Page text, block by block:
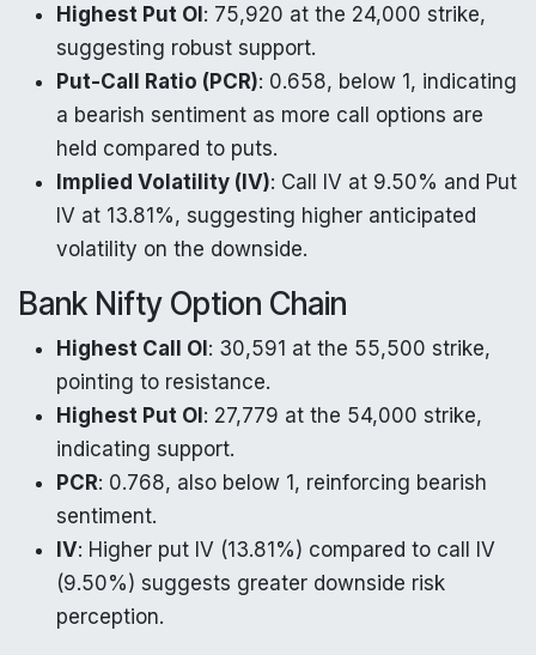
Highest Put OI: 75,920 at the 24,000 strike,
suggesting robust support.
Put-Call Ratio (PCR): 0.658, below 1, indicating
a bearish sentiment as more call options are
held compared to puts.
Implied Volatility (IV): Call IV at 9.50% and Put
IV at 13.81%, suggesting higher anticipated
volatility on the downside.
Bank Nifty Option Chain
Highest Call OI: 30,591 at the 55,500 strike,
pointing to resistance.
Highest Put OI: 27,779 at the 54,000 strike,
indicating support.
PCR: 0.768, also below 1, reinforcing bearish
sentiment.
IV: Higher put IV (13.81%) compared to call IV
(9.50%) suggests greater downside risk
perception.